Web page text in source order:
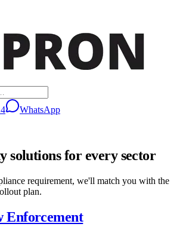
WhatsApp
solutions for every sector
requirement, we'll match you with the
plan.
Enforcement